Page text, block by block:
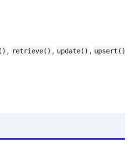
, retrieve() , update() , upsert()